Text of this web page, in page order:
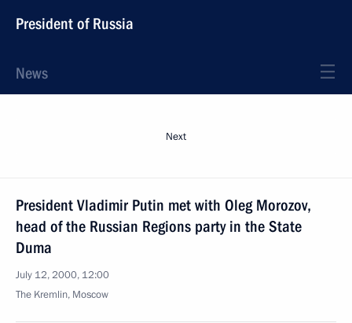
President of Russia
News
Next
President Vladimir Putin met with Oleg Morozov,
head of the Russian Regions party in the State
Duma
July 12, 2000, 12:00
The Kremlin, Moscow